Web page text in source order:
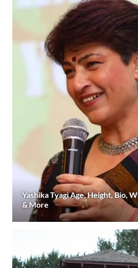
Yashika Tyagi Age, Height, Bio,
& More